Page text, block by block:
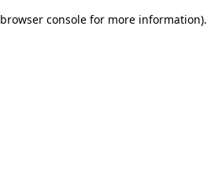
browser console for more information).